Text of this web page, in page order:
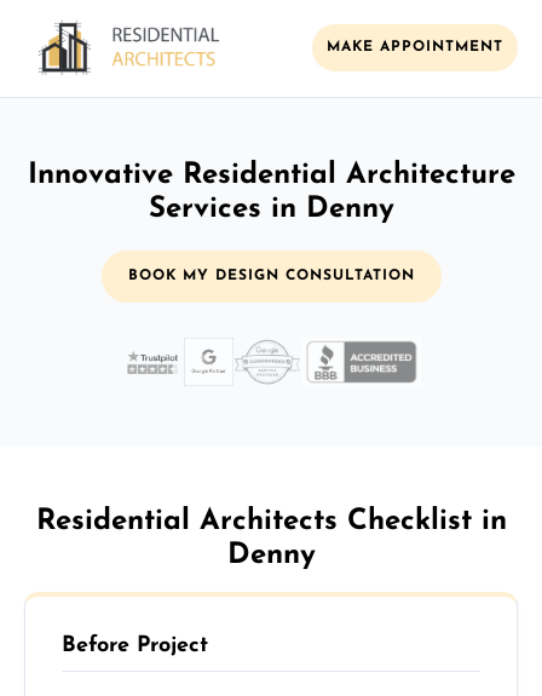
MAKE APPOINTMENT
Innovative Residential Architecture
Services in Denny
BOOK MY DESIGN CONSULTATION
Residential Architects Checklist in
Denny
Before Project